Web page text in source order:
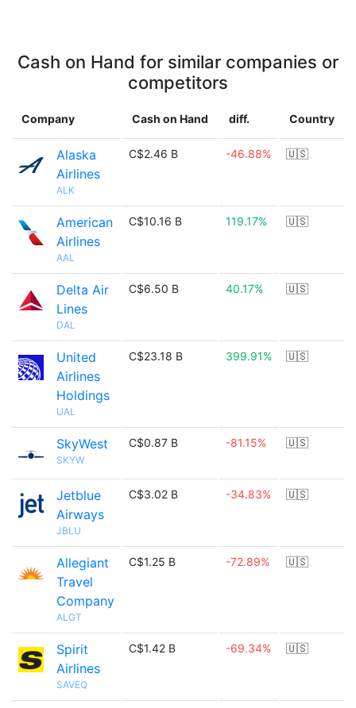
Cash on Hand for similar companies or
competitors
Company Cash on Hand diff. Country
Alaska
Airlines
ALK
C$2.46 B -46.88% 🇺🇸
American
Airlines
AAL
C$10.16 B 119.17% 🇺🇸
Delta Air
Lines
DAL
C$6.50 B 40.17% 🇺🇸
United
Airlines
Holdings
UAL
C$23.18 B 399.91% 🇺🇸
SkyWest
SKYW
C$0.87 B -81.15% 🇺🇸
Jetblue
Airways
JBLU
C$3.02 B -34.83% 🇺🇸
Allegiant
Travel
Company
ALGT
C$1.25 B -72.89% 🇺🇸
Spirit
Airlines
SAVEQ
C$1.42 B -69.34% 🇺🇸